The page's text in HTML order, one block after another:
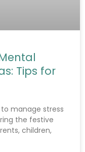
Tips for
manage stress
the festive
children,